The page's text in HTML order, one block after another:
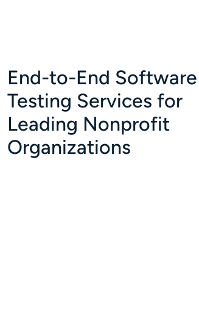
End-to-End Software
Testing Services for
Leading Nonprofit
Organizations